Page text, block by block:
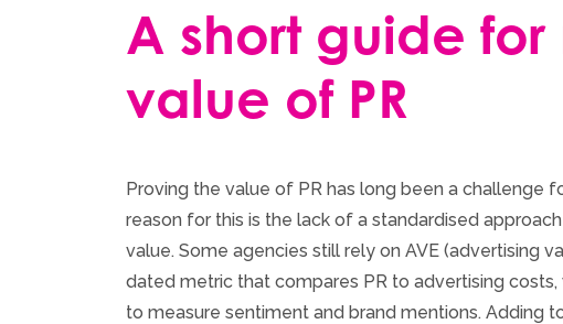
A short guide
value of PR
Proving the value of PR has long been a challenge
reason for this is the lack of a standardised
value. Some agencies still rely on AVE (advertising
dated metric that compares PR to advertising costs,
to measure sentiment and brand mentions. Adding